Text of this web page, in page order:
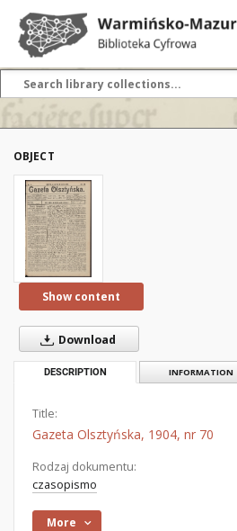
OBJECT
Show content
Download
DESCRIPTION INFORMATION
Title:
Gazeta Olsztyńska, 1904, nr 70
Rodzaj dokumentu:
czasopismo
More